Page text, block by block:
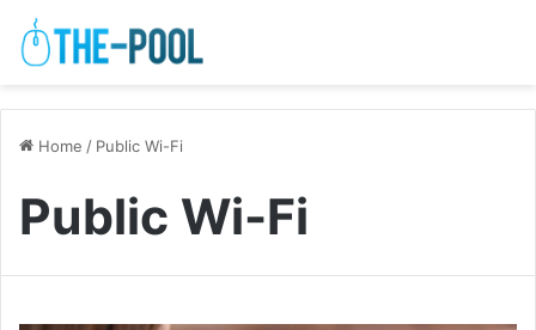
Home / Public Wi-Fi
Public Wi-Fi